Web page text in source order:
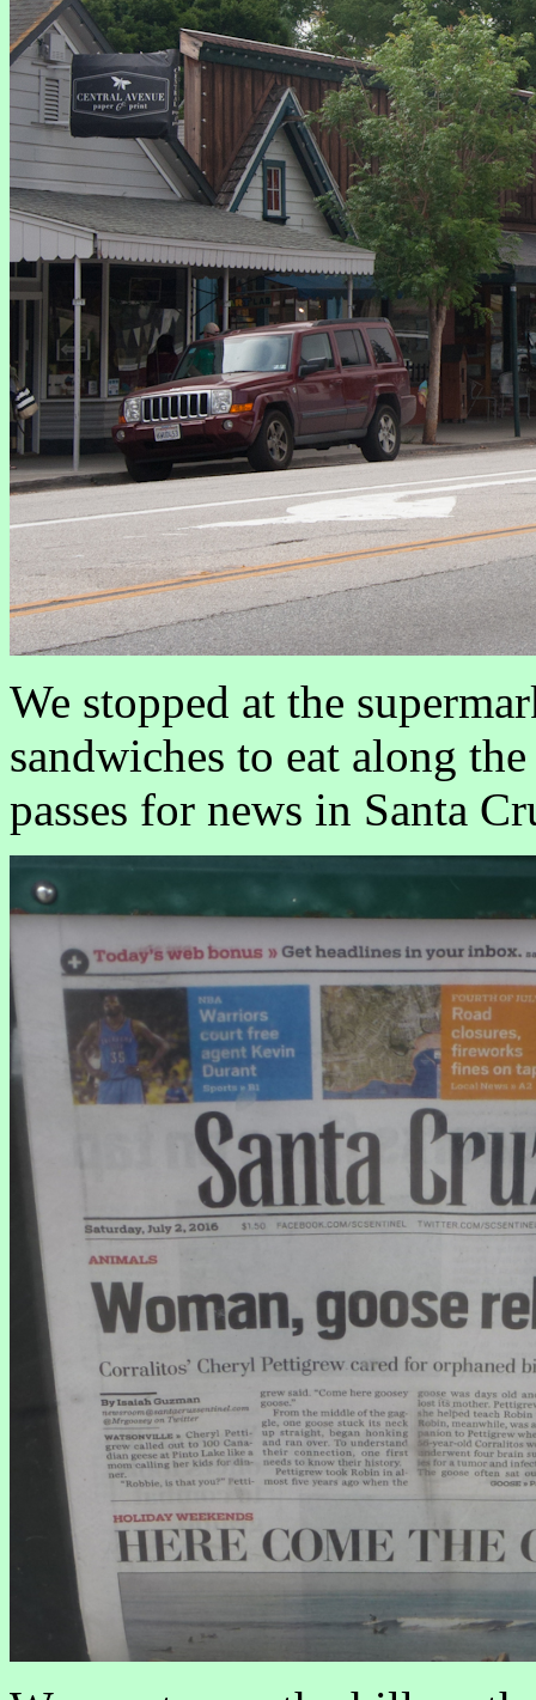
We stopped at the
sandwiches to eat along
passes for news in Santa